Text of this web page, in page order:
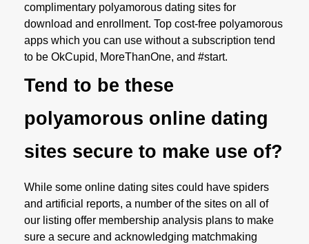
complimentary polyamorous dating sites for
download and enrollment. Top cost-free polyamorous
apps which you can use without a subscription tend
to be OkCupid, MoreThanOne, and #start.
Tend to be these
polyamorous online dating
sites secure to make use of?
While some online dating sites could have spiders
and artificial reports, a number of the sites on all of
our listing offer membership analysis plans to make
sure a secure and acknowledging matchmaking